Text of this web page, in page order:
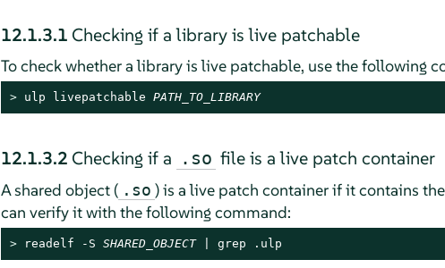
12.1.3.1 Checking if a library is live patchable
To check whether a library is live patchable, use the following
> ulp livepatchable PATH_TO_LIBRARY
12.1.3.2 Checking if a .so file is a live patch container
A shared object ( .so ) is a live patch container if it contains
can verify it with the following command:
> readelf -S SHARED_OBJECT | grep .ulp